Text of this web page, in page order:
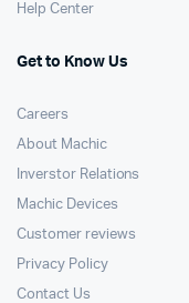
Help Center
Get to Know Us
Careers
About Machic
Inverstor Relations
Machic Devices
Customer reviews
Privacy Policy
Contact Us